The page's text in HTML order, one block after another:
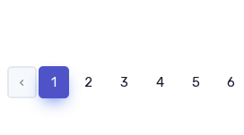
‹ 1 2 3 4 5 6